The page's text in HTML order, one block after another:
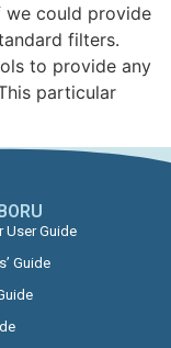
we could provide
filters.
to provide any
particular
User Guide
Guide